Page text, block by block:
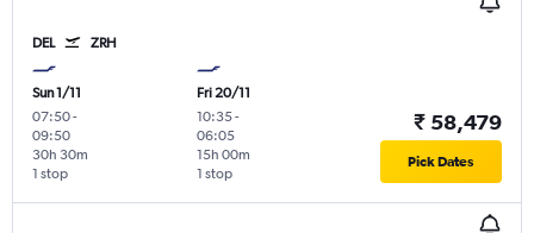
DEL ZRH
Sun 1/11
07:50-
09:50
1 stop
30h 30m
Fri 20/11
10:35-
06:05
1 stop
15h 00m
₹ 58,479
Pick Dates